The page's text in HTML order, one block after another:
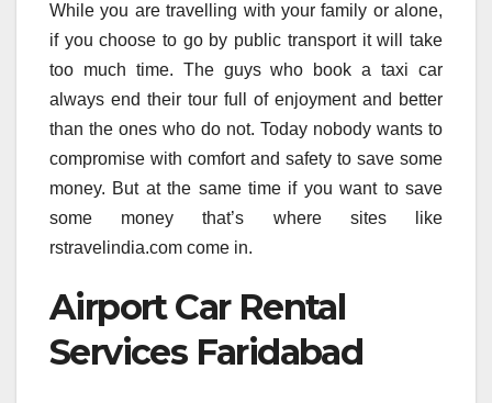
While you are travelling with your family or alone,
if you choose to go by public transport it will take
too much time. The guys who book a taxi car
always end their tour full of enjoyment and better
than the ones who do not. Today nobody wants to
compromise with comfort and safety to save some
money. But at the same time if you want to save
some money that’s where sites like
rstravelindia.com come in.
Airport Car Rental
Services Faridabad